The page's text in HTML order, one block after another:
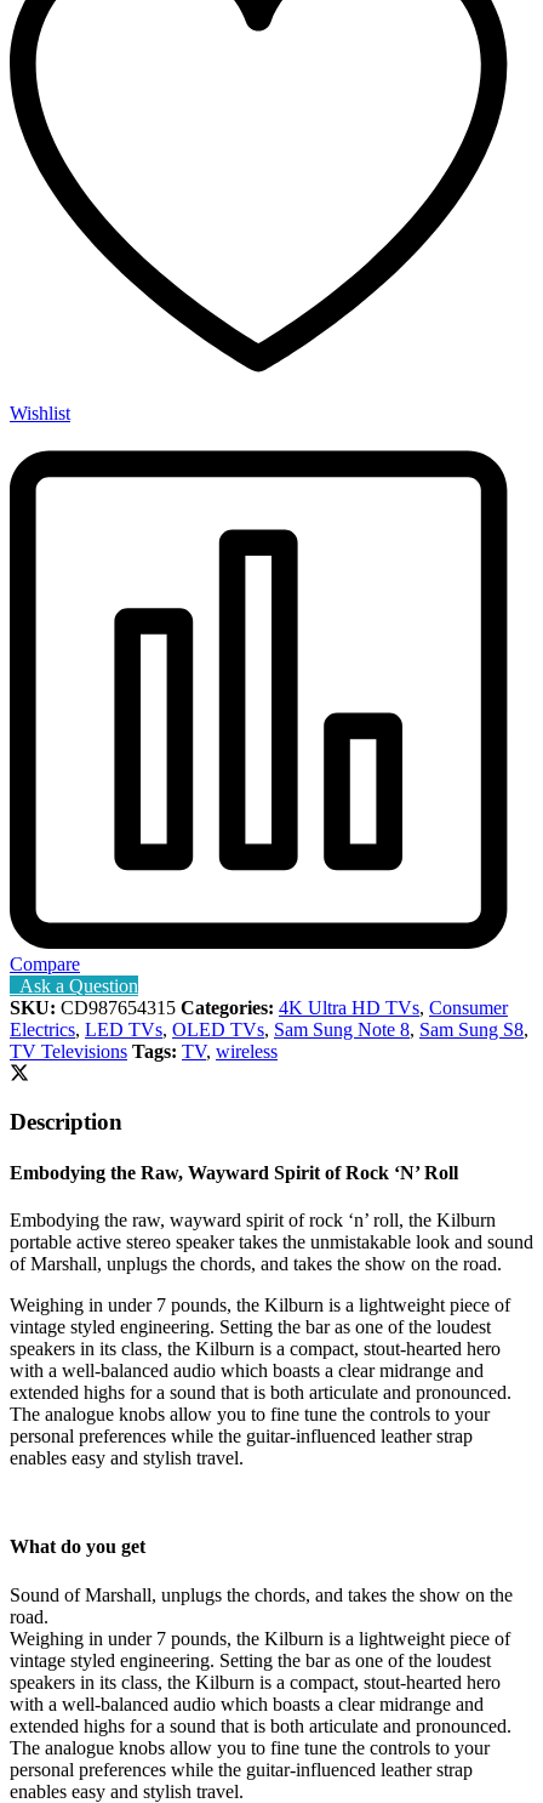
Wishlist
Compare
Ask a Question
SKU: CD987654315 Categories: 4K Ultra HD TVs, Consumer
Electrics, LED TVs, OLED TVs, Sam Sung Note 8, Sam Sung S8,
TV Televisions Tags: TV, wireless
Description
Embodying the Raw, Wayward Spirit of Rock ‘N’ Roll
Embodying the raw, wayward spirit of rock ‘n’ roll, the Kilburn
portable active stereo speaker takes the unmistakable look and sound
of Marshall, unplugs the chords, and takes the show on the road.
Weighing in under 7 pounds, the Kilburn is a lightweight piece of
vintage styled engineering. Setting the bar as one of the loudest
speakers in its class, the Kilburn is a compact, stout-hearted hero
with a well-balanced audio which boasts a clear midrange and
extended highs for a sound that is both articulate and pronounced.
The analogue knobs allow you to fine tune the controls to your
personal preferences while the guitar-influenced leather strap
enables easy and stylish travel.
What do you get
Sound of Marshall, unplugs the chords, and takes the show on the
road.
Weighing in under 7 pounds, the Kilburn is a lightweight piece of
vintage styled engineering. Setting the bar as one of the loudest
speakers in its class, the Kilburn is a compact, stout-hearted hero
with a well-balanced audio which boasts a clear midrange and
extended highs for a sound that is both articulate and pronounced.
The analogue knobs allow you to fine tune the controls to your
personal preferences while the guitar-influenced leather strap
enables easy and stylish travel.